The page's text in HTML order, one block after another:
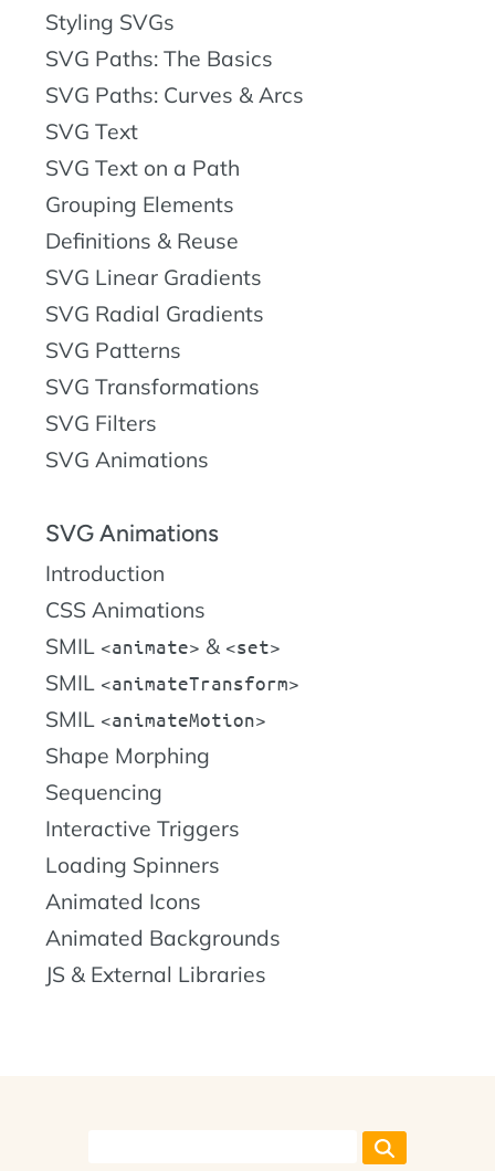
Styling SVGs
SVG Paths: The Basics
SVG Paths: Curves & Arcs
SVG Text
SVG Text on a Path
Grouping Elements
Definitions & Reuse
SVG Linear Gradients
SVG Radial Gradients
SVG Patterns
SVG Transformations
SVG Filters
SVG Animations
SVG Animations
Introduction
CSS Animations
SMIL
animate & set
SMIL animateTransform
SMIL animateMotion
Shape Morphing
Sequencing
Interactive Triggers
Loading Spinners
Animated Icons
Animated Backgrounds
JS & External Libraries